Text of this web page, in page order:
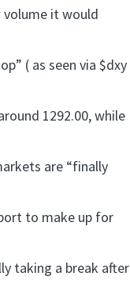
volume it would
( as seen via $dxy
1292.00, while
are “finally
to make up for
taking a break after